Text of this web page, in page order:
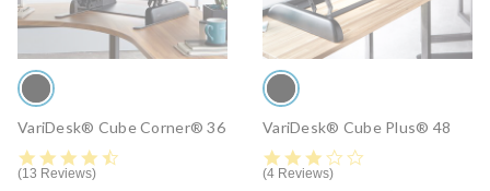
VariDesk® Cube Corner® 36
13 Reviews
VariDesk® Cube Plus® 48
4 Reviews